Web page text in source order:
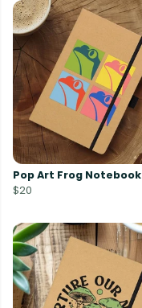
Pop Art Frog Notebook
$20